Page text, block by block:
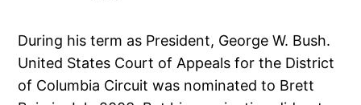
During his term as President, George W. Bush.
United States Court of Appeals for the District
of Columbia Circuit was nominated to Brett